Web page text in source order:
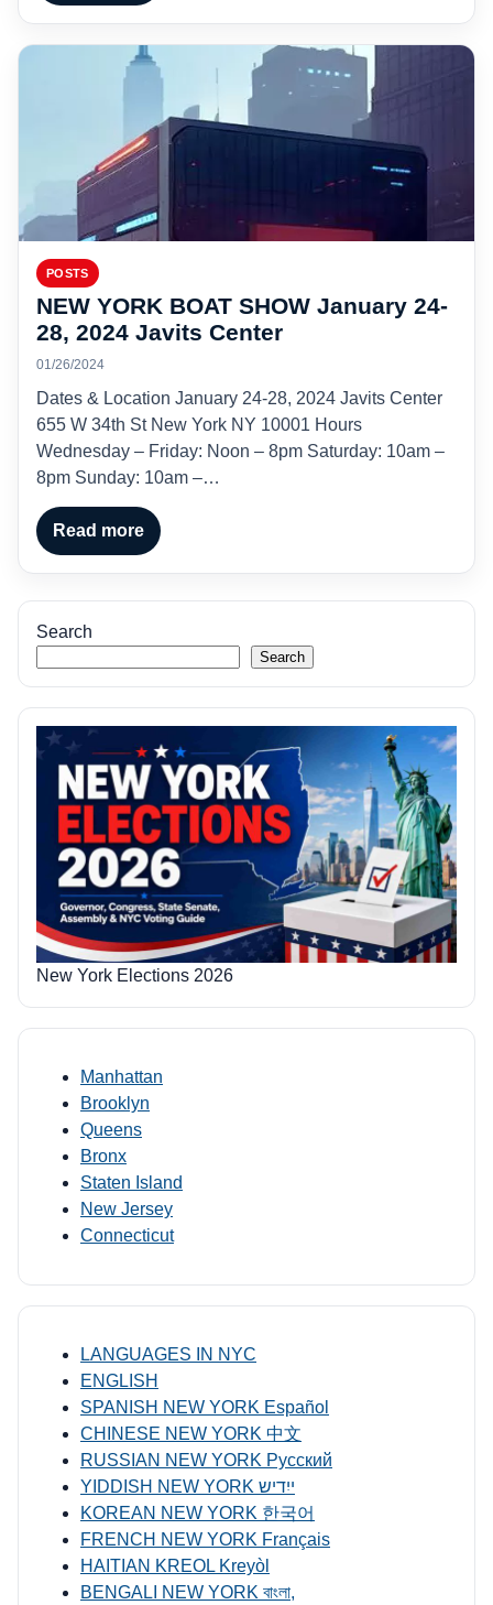
POSTS
NEW YORK BOAT SHOW January 24-
28, 2024 Javits Center
01/26/2024
Dates & Location January 24-28, 2024 Javits Center
655 W 34th St New York NY 10001 Hours
Wednesday – Friday: Noon – 8pm Saturday: 10am –
8pm Sunday: 10am –…
Read more
Search
Search
New York Elections 2026
Manhattan
Brooklyn
Queens
Bronx
Staten Island
New Jersey
Connecticut
LANGUAGES IN NYC
ENGLISH
SPANISH NEW YORK Español
CHINESE NEW YORK 中文
RUSSIAN NEW YORK Русский
YIDDISH NEW YORK ייִדיש
KOREAN NEW YORK 한국어
FRENCH NEW YORK Français
HAITIAN KREOL Kreyòl
BENGALI NEW YORK বাংলা,